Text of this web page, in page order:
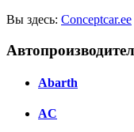
Вы здесь: Conceptcar.ee
Abarth
AC